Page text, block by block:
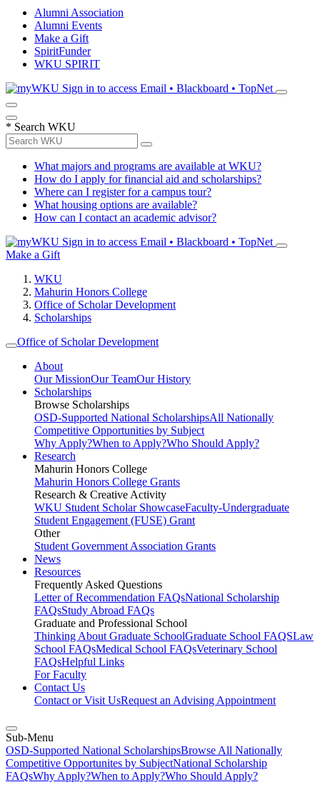
Alumni Association
Alumni Events
Make a Gift
SpiritFunder
WKU SPIRIT
Sign in to access Email • Blackboard • TopNet
* Search WKU
What majors and programs are available at WKU?
How do I apply for financial aid and scholarships?
Where can I register for a campus tour?
What housing options are available?
How can I contact an academic advisor?
Sign in to access Email • Blackboard • TopNet
Make a Gift
WKU
Mahurin Honors College
Office of Scholar Development
Scholarships
Office of Scholar Development
About
Our MissionOur TeamOur History
Scholarships
Browse Scholarships
OSD-Supported National ScholarshipsAll Nationally
Competitive Opportunities by Subject
Why Apply?When to Apply?Who Should Apply?
Research
Mahurin Honors College
Mahurin Honors College Grants
Research & Creative Activity
WKU Student Scholar ShowcaseFaculty-Undergraduate
Student Engagement (FUSE) Grant
Other
Student Government Association Grants
News
Resources
Frequently Asked Questions
Letter of Recommendation FAQsNational Scholarship
FAQsStudy Abroad FAQs
Graduate and Professional School
Thinking About Graduate SchoolGraduate School FAQSLaw
School FAQsMedical School FAQsVeterinary School
FAQsHelpful Links
For Faculty
Contact Us
Contact or Visit UsRequest an Advising Appointment
Sub-Menu
OSD-Supported National ScholarshipsBrowse All Nationally
Competitive Opportunites by SubjectNational Scholarship
FAQsWhy Apply?When to Apply?Who Should Apply?